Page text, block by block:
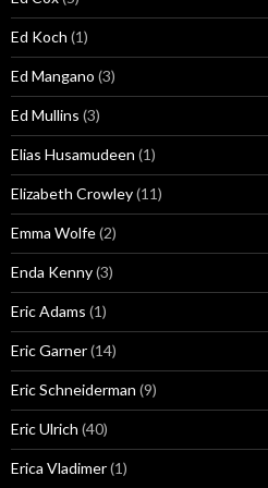
Ed Koch (1)
Ed Mangano (3)
Ed Mullins (3)
Elias Husamudeen (1)
Elizabeth Crowley(11)
Emma Wolfe(2)
Enda Kenny(3)
Eric Adams (1)
Eric Garner(14)
Eric Schneiderman (9)
Eric Ulrich (40)
Erica Vladimer(1)